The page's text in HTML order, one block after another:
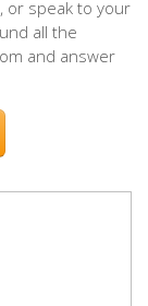
or speak to your
all the
and answer